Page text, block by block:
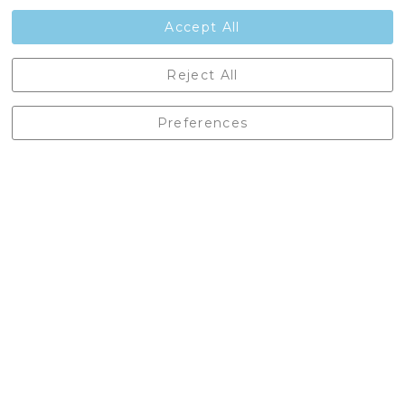
Contact Us
England, BD24 9EW
01729 823751
Accept All
Preferences
Reject All